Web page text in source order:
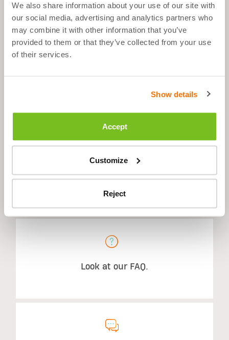
We also share information about your use of our site with
our social media, advertising and analytics partners who
may combine it with other information that you’ve
provided to them or that they’ve collected from your use
of their services.
Show details
Accept
Customize
Reject
Muscle Growth
After Sport
Balanced Snack
Ingredients
Look at our FAQ.